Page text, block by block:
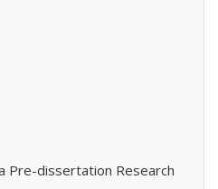
Pre-dissertation Research